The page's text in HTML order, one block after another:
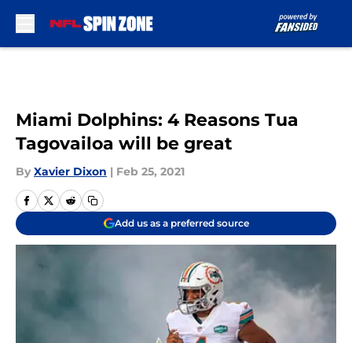
Miami Dolphins: 4 Reasons Tua
Tagovailoa will be great
By Xavier Dixon | Feb 25, 2021
Add us as a preferred source